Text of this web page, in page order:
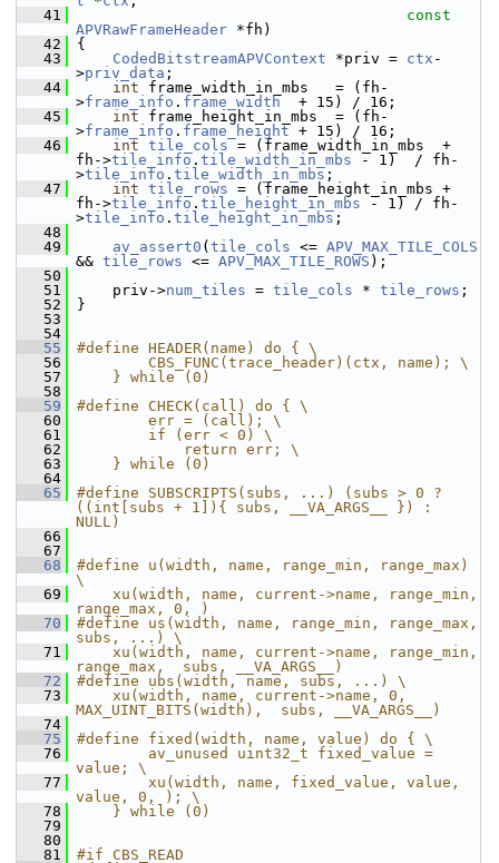
   41
const
APVRawFrameHeader *fh)
   42
{
   43
CodedBitstreamAPVContext *priv = ctx -
>priv_data ;
   44
int frame_width_in_mbs   = (fh-
>frame_info . frame_width
  + 15) / 16;
   45
int frame_height_in_mbs  = (fh-
>frame_info . frame_height + 15) / 16;
   46
int tile_cols = (frame_width_in_mbs  +
fh->tile_info . tile_width_in_mbs - 1)  / fh-
>tile_info . tile_width_in_mbs ;
   47
int tile_rows = (frame_height_in_mbs +
fh->tile_info . tile_height_in_mbs - 1) / fh-
>tile_info . tile_height_in_mbs ;
   48
   49
av_assert0 ( tile_cols <= APV_MAX_TILE_COLS
&& tile_rows <= APV_MAX_TILE_ROWS );
   50
   51
priv->num_tiles = tile_cols * tile_rows ;
   52
}
   53
   54
   55
#define HEADER(name) do { \
   56
        CBS_FUNC(trace_header)(ctx, name); \
   57
    } while (0)
   58
   59
#define CHECK(call) do { \
   60
        err = (call); \
   61
        if (err < 0) \
   62
            return err; \
   63
    } while (0)
   64
   65
#define SUBSCRIPTS(subs, ...) (subs > 0 ?
((int[subs + 1]){ subs, __VA_ARGS__ }) :
NULL)
   66
   67
   68
#define u(width, name, range_min, range_max)
\
   69
    xu(width, name, current->name, range_min,
range_max, 0, )
   70
#define us(width, name, range_min, range_max,
subs, ...) \
   71
    xu(width, name, current->name, range_min,
range_max,  subs, __VA_ARGS__)
   72
#define ubs(width, name, subs, ...) \
   73
    xu(width, name, current->name, 0,
MAX_UINT_BITS(width),  subs, __VA_ARGS__)
   74
   75
#define fixed(width, name, value) do { \
   76
        av_unused uint32_t fixed_value =
value; \
   77
        xu(width, name, fixed_value, value,
value, 0, ); \
   78
    } while (0)
   79
   80
   81
#if CBS_READ